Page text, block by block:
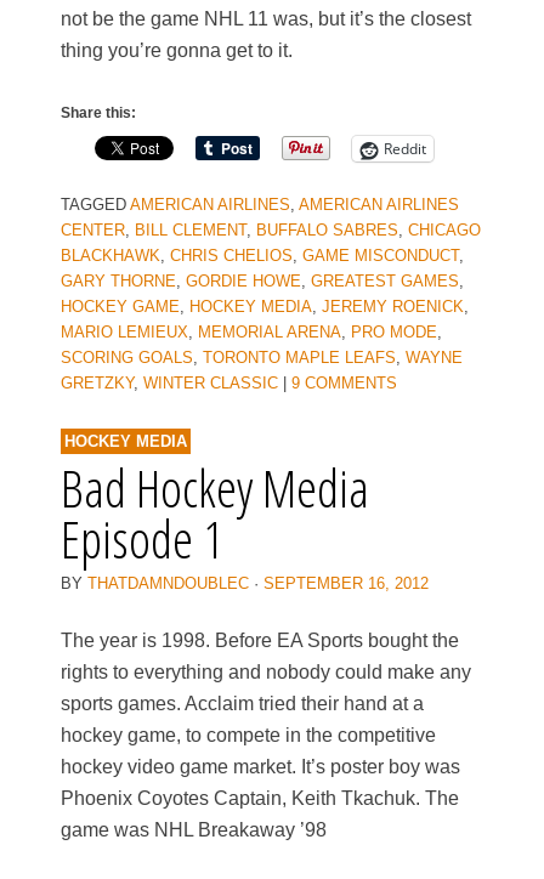
not be the game NHL 11 was, but it’s the closest
thing you’re gonna get to it.
Share this:
Reddit
TAGGED AMERICAN AIRLINES, AMERICAN AIRLINES
CENTER, BILL CLEMENT, BUFFALO SABRES, CHICAGO
BLACKHAWK, CHRIS CHELIOS, GAME MISCONDUCT,
GARY THORNE, GORDIE HOWE, GREATEST GAMES,
HOCKEY GAME, HOCKEY MEDIA, JEREMY ROENICK,
MARIO LEMIEUX, MEMORIAL ARENA, PRO MODE,
SCORING GOALS, TORONTO MAPLE LEAFS, WAYNE
GRETZKY, WINTER CLASSIC 9 COMMENTS
HOCKEY MEDIA
Bad Hockey Media
Episode 1
BY THATDAMNDOUBLEC · SEPTEMBER 16, 2012
The year is 1998. Before EA Sports bought the
rights to everything and nobody could make any
sports games. Acclaim tried their hand at a
hockey game, to compete in the competitive
hockey video game market. It’s poster boy was
Phoenix Coyotes Captain, Keith Tkachuk. The
game was NHL Breakaway ’98